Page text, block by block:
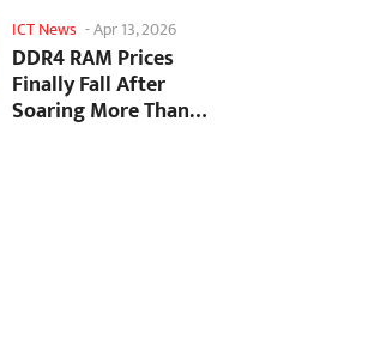
ICT News -Apr 13, 2026
DDR4 RAM Prices
Finally Fall After
Soaring More Than